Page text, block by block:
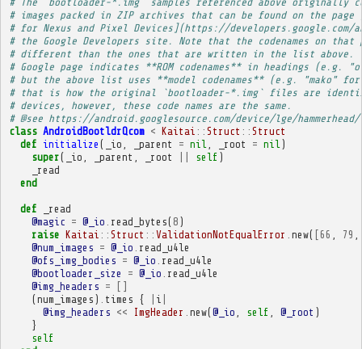
# images packed in ZIP archives that can be found on the page
# for Nexus and Pixel Devices](https://developers.google.com/
# the Google Developers site. Note that the codenames on that
# different than the ones that are written in the list above.
# Google page indicates **ROM codenames** in headings (e.g.
# but the above list uses **model codenames** (e.g. "mako" for
# that is how the original `bootloader-*.img` files are
# devices, however, these code names are the same.
# @see https://android.googlesource.com/device/lge/
class AndroidBootldrQcom < Kaitai :: Struct :: Struct
def initialize ( _io _parent = nil _root = nil )
super( _io _parent _root self )
_read
end
def
_read
@magic = @_io read_bytes( 8 )
raise Kaitai :: Struct :: ValidationNotEqualError new( [ 66 79
@num_images = @_io read_u4le
@ofs_img_bodies = @_io read_u4le
@bootloader_size
= @_io read_u4le
@img_headers =
[]
(num_images ) times { i
@img_headers << ImgHeader new(@_io self @_root )
}
self